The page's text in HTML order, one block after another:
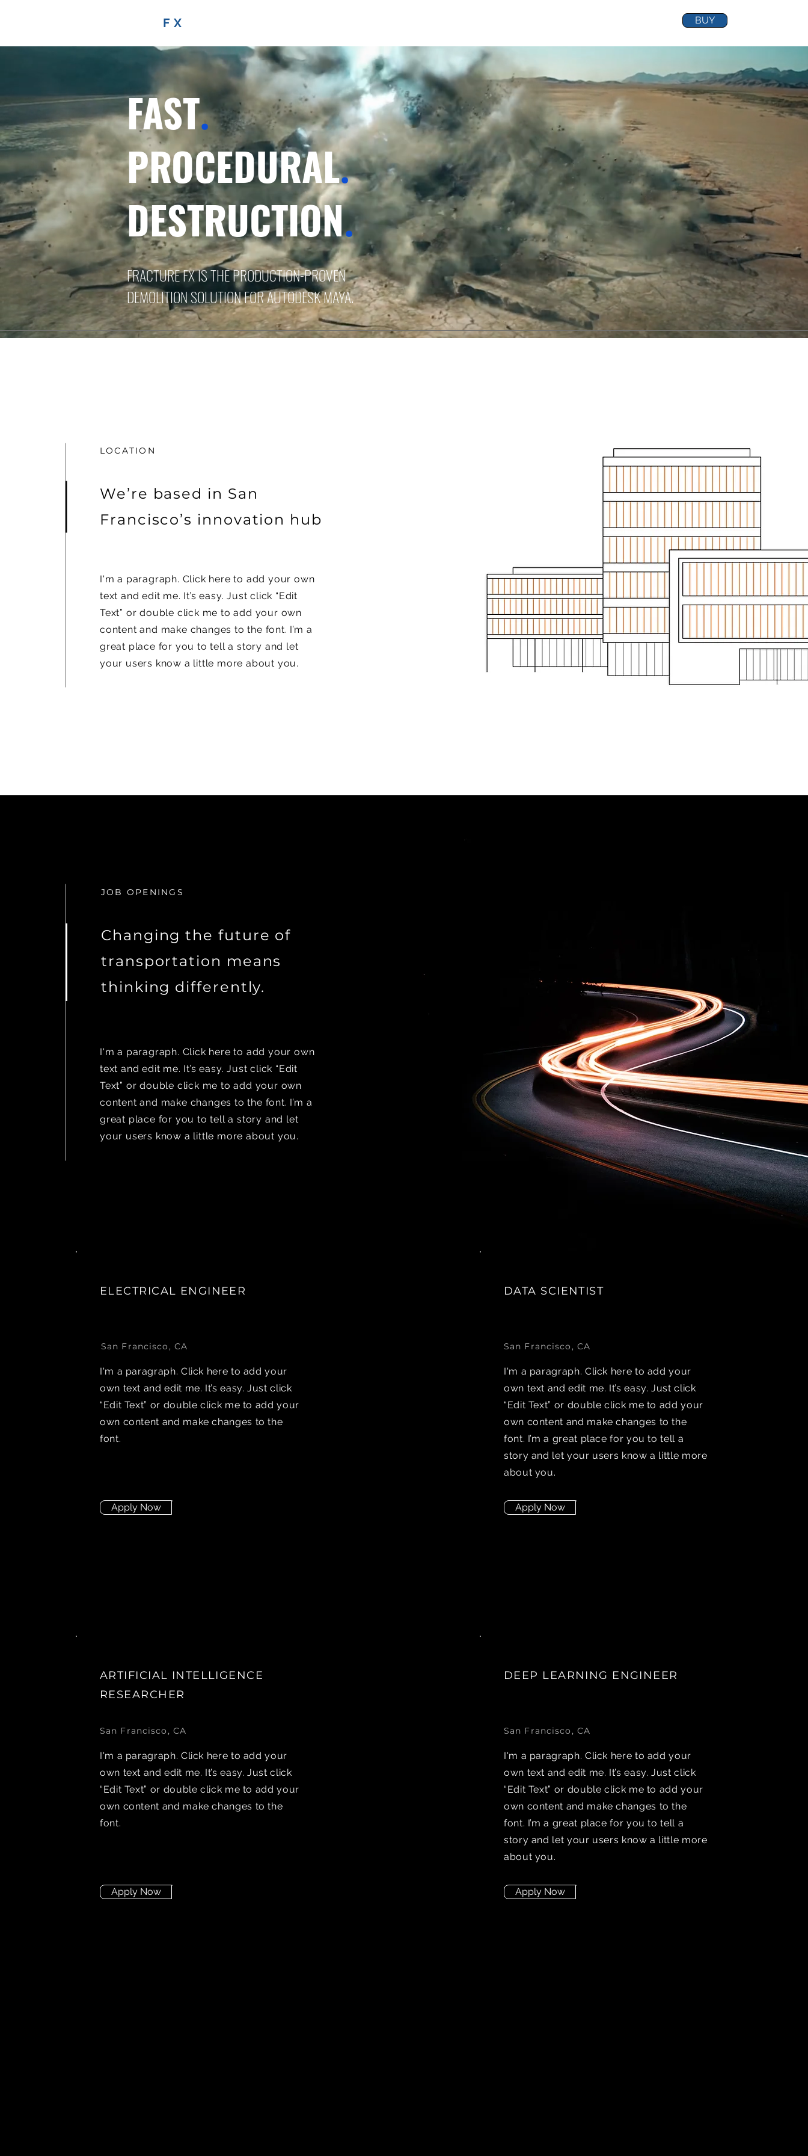
FX BUY
FAST.
PROCEDURAL.
DESTRUCTION.
FRACTURE FX IS THE PRODUCTION-PROVEN
DEMOLITION SOLUTION FOR AUTODESK MAYA.
LOCATION
We’re based in San
Francisco’s innovation hub
I'm a paragraph. Click here to add your own
text and edit me. It’s easy. Just click “Edit
Text” or double click me to add your own
content and make changes to the font. I’m a
great place for you to tell a story and let
your users know a little more about you.
JOB OPENINGS
Changing the future of
transportation means
thinking differently.
I'm a paragraph. Click here to add your own
text and edit me. It’s easy. Just click “Edit
Text” or double click me to add your own
content and make changes to the font. I’m a
great place for you to tell a story and let
your users know a little more about you.
ELECTRICAL ENGINEER
San Francisco, CA
I'm a paragraph. Click here to add your
own text and edit me. It’s easy. Just click
“Edit Text” or double click me to add your
own content and make changes to the
font.
Apply Now
DATA SCIENTIST
San Francisco, CA
I'm a paragraph. Click here to add your
own text and edit me. It’s easy. Just click
“Edit Text” or double click me to add your
own content and make changes to the
font. I’m a great place for you to tell a
story and let your users know a little more
about you.
Apply Now
ARTIFICIAL INTELLIGENCE
RESEARCHER
San Francisco, CA
I'm a paragraph. Click here to add your
own text and edit me. It’s easy. Just click
“Edit Text” or double click me to add your
own content and make changes to the
font.
Apply Now
DEEP LEARNING ENGINEER
San Francisco, CA
I'm a paragraph. Click here to add your
own text and edit me. It’s easy. Just click
“Edit Text” or double click me to add your
own content and make changes to the
font. I’m a great place for you to tell a
story and let your users know a little more
about you.
Apply Now